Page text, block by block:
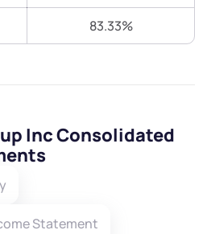
83.33%
Inc Consolidated
Statement